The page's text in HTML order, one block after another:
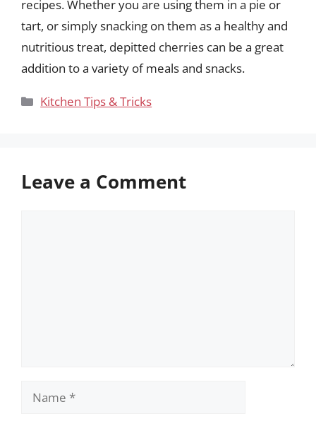
recipes. Whether you are using them in a pie or
tart, or simply snacking on them as a healthy and
nutritious treat, depitted cherries can be a great
addition to a variety of meals and snacks.
Categories
Kitchen Tips & Tricks
Leave a Comment
Name